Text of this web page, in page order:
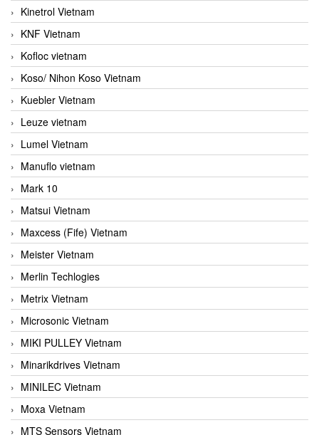
Kinetrol Vietnam
KNF Vietnam
Kofloc vietnam
Koso/ Nihon Koso Vietnam
Kuebler Vietnam
Leuze vietnam
Lumel Vietnam
Manuflo vietnam
Mark 10
Matsui Vietnam
Maxcess (Fife) Vietnam
Meister Vietnam
Merlin Techlogies
Metrix Vietnam
Microsonic Vietnam
MIKI PULLEY Vietnam
Minarikdrives Vietnam
MINILEC Vietnam
Moxa Vietnam
MTS Sensors Vietnam